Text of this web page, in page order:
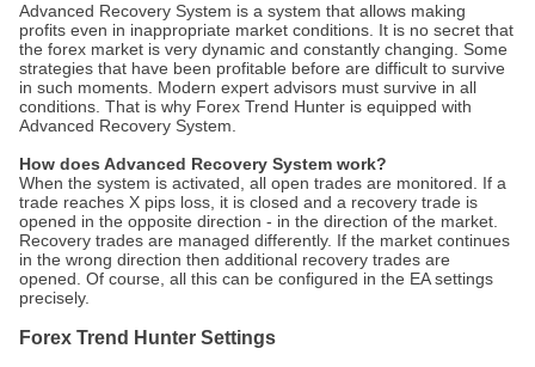
Advanced Recovery System is a system that allows making
profits even in inappropriate market conditions. It is no secret that
the forex market is very dynamic and constantly changing. Some
strategies that have been profitable before are difficult to survive
in such moments. Modern expert advisors must survive in all
conditions. That is why Forex Trend Hunter is equipped with
Advanced Recovery System.
How does Advanced Recovery System work?
When the system is activated, all open trades are monitored. If a
trade reaches X pips loss, it is closed and a recovery trade is
opened in the opposite direction - in the direction of the market.
Recovery trades are managed differently. If the market continues
in the wrong direction then additional recovery trades are
opened. Of course, all this can be configured in the EA settings
precisely.
Forex Trend Hunter Settings